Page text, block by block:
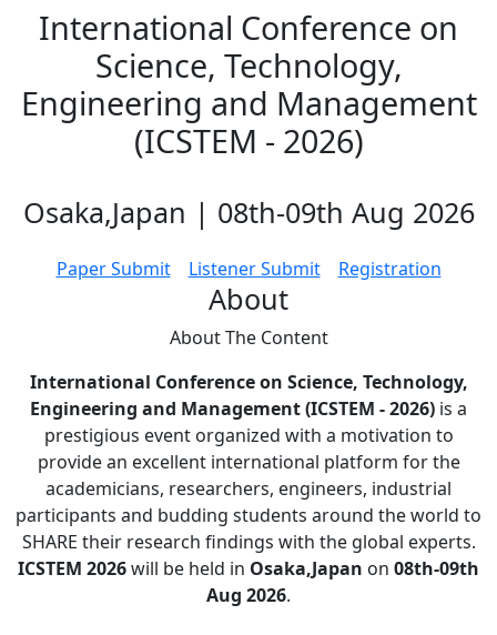
International Conference on
Science, Technology,
Engineering and Management
(ICSTEM - 2026)
Osaka,Japan | 08th-09th Aug 2026
Paper Submit Listener Submit Registration
About
About The Content
International Conference on Science, Technology,
Engineering and Management (ICSTEM - 2026) is a
prestigious event organized with a motivation to
provide an excellent international platform for the
academicians, researchers, engineers, industrial
participants and budding students around the world to
SHARE their research findings with the global experts.
ICSTEM 2026will be held in Osaka,Japan on 08th-09th
Aug 2026.